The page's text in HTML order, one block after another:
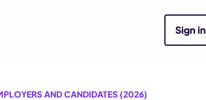
Sign in
AND CANDIDATES (2026)